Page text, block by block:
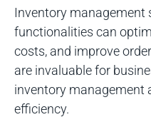
Inventory management
functionalities can
costs, and improve
are invaluable for
inventory management
efficiency.